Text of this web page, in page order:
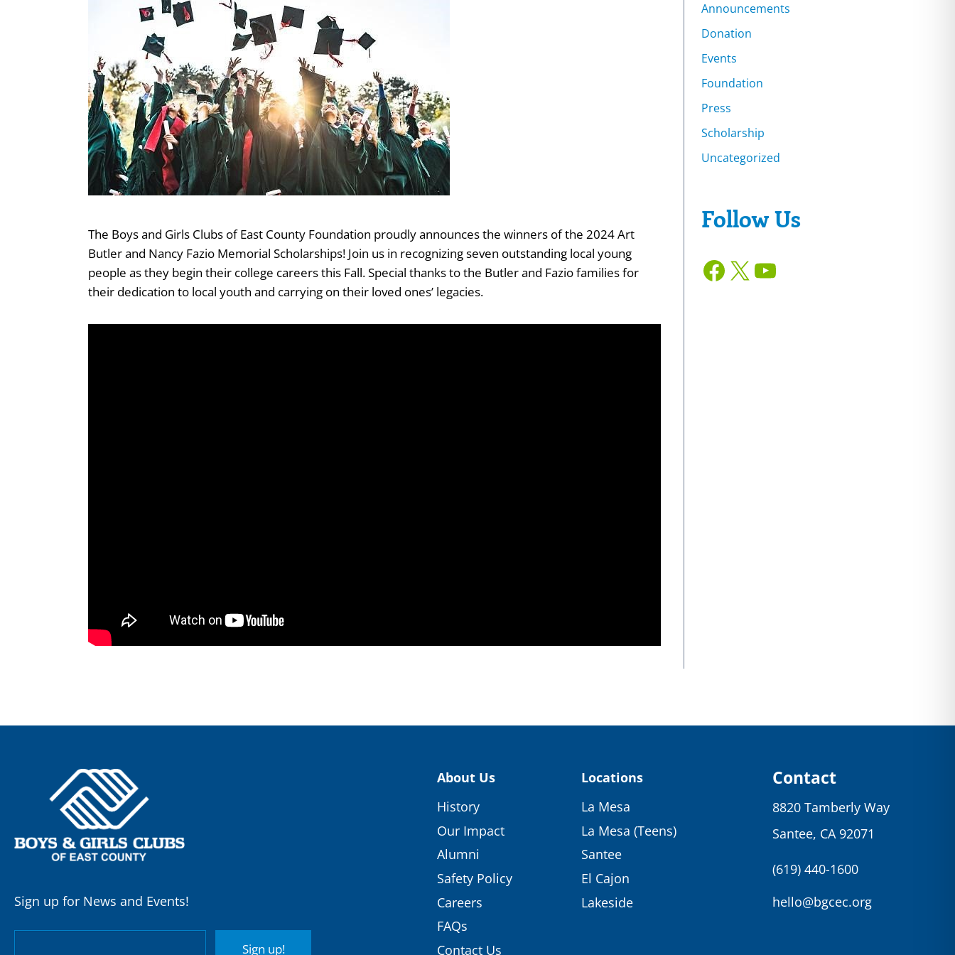
The Boys and Girls Clubs of East County Foundation proudly announces the winners of the 2024 Art
Butler and Nancy Fazio Memorial Scholarships! Join us in recognizing seven outstanding local young
people as they begin their college careers this Fall. Special thanks to the Butler and Fazio families for
their dedication to local youth and carrying on their loved ones’ legacies.
Announcements
Donation
Events
Foundation
Press
Scholarship
Uncategorized
Follow Us
Facebook X YouTube
Sign up for News and Events!
Sign up!
About Us
History
Our Impact
Alumni
Safety Policy
Careers
FAQs
Contact Us
Locations
La Mesa
La Mesa (Teens)
Santee
El Cajon
Lakeside
Contact
8820 Tamberly Way
Santee, CA 92071
(619) 440-1600
hello@bgcec.org